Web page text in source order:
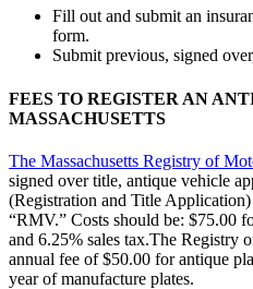
Fill out and submit an
form.
Submit previous, signed
FEES TO REGISTER AN
MASSACHUSETTS
The Massachusetts Registry of
signed over title, antique vehicle
(Registration and Title
“RMV.” Costs should be: $75.00
and 6.25% sales tax.The Registry
annual fee of $50.00 for antique
year of manufacture plates.